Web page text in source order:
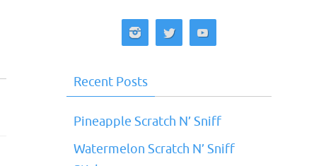
Recent Posts
Pineapple Scratch N’ Sniff
Watermelon Scratch N’ Sniff